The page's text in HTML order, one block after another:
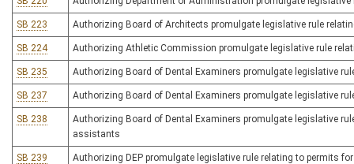
SB 223 Authorizing Board of Architects promulgate legislative rule
SB 224 Authorizing Athletic Commission promulgate legislative rule
SB 235 Authorizing Board of Dental Examiners promulgate legislative
SB 237 Authorizing Board of Dental Examiners promulgate legislative
SB 238
Authorizing Board of Dental Examiners promulgate legislative
assistants
SB 239
Authorizing DEP promulgate legislative rule relating to permits